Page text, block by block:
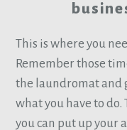
This is where you
Remember those
the laundromat and
what you have to do.
you can put up your